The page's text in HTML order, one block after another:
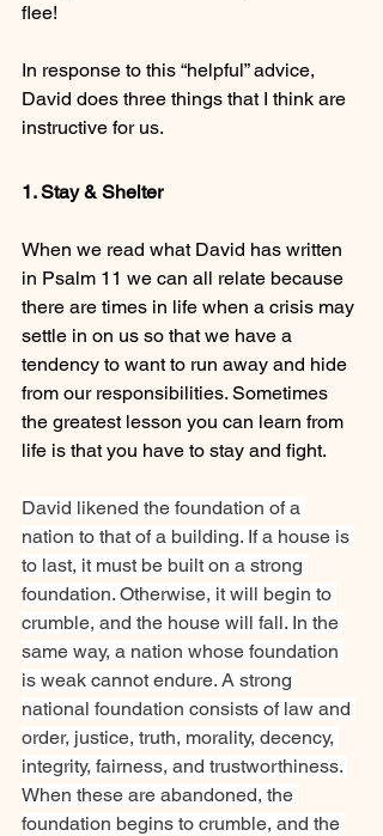
flee!
In response to this “helpful” advice,
David does three things that I think are
instructive for us.
1. Stay & Shelter
When we read what David has written
in Psalm 11 we can all relate because
there are times in life when a crisis may
settle in on us so that we have a
tendency to want to run away and hide
from our responsibilities. Sometimes
the greatest lesson you can learn from
life is that you have to stay and fight.
David likened the foundation of a
nation to that of a building. If a house is
to last, it must be built on a strong
foundation. Otherwise, it will begin to
crumble, and the house will fall. In the
same way, a nation whose foundation
is weak cannot endure. A strong
national foundation consists of law and
order, justice, truth, morality, decency,
integrity, fairness, and trustworthiness.
When these are abandoned, the
foundation begins to crumble, and the